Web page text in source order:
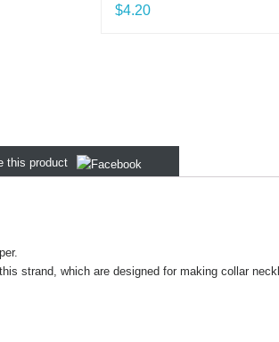
$4.20
this product
strand, which are designed for making collar